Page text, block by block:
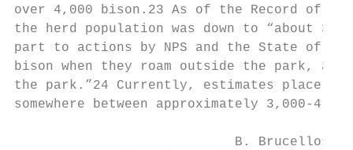
over 4,000 bison.23 As of the Record of
the herd population was down to “about
part to actions by NPS and the State of
bison when they roam outside the park,
the park.”24 Currently, estimates place
somewhere between approximately 3,000-
B. Brucellosis